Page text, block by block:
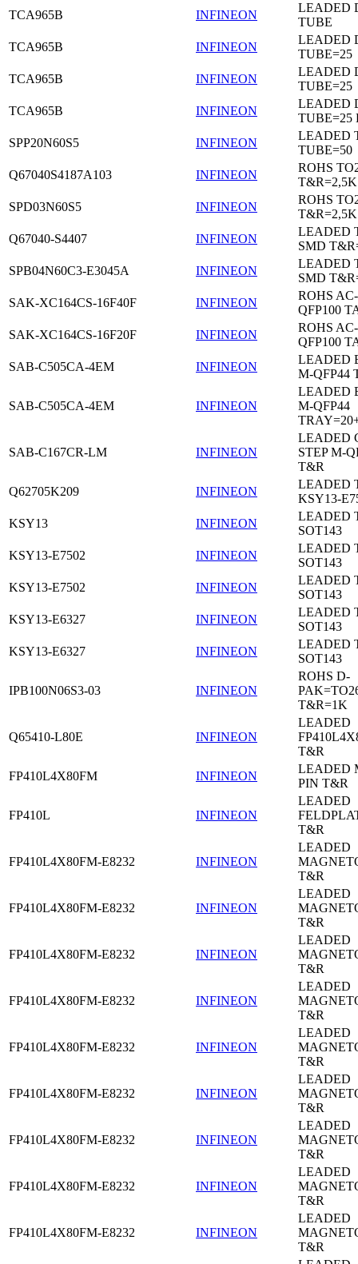
TCA965B
INFINEON
LEADED
TUBE
TCA965B
INFINEON
LEADED
TUBE=25
TCA965B
INFINEON
LEADED
TUBE=25
TCA965B
INFINEON
LEADED
TUBE=25
SPP20N60S5
INFINEON
LEADED
TUBE=50
Q67040S4187A103
INFINEON
ROHS
T&R=2,5K
SPD03N60S5
INFINEON
ROHS
T&R=2,5K
Q67040-S4407
INFINEON
LEADED
SMD
SPB04N60C3-E3045A
INFINEON
LEADED
SMD
SAK-XC164CS-16F40F
INFINEON
ROHS
QFP100
SAK-XC164CS-16F20F
INFINEON
ROHS
QFP100
SAB-C505CA-4EM
INFINEON
LEADED
M-QFP44
SAB-C505CA-4EM INFINEON
LEADED
M-QFP44
SAB-C167CR-LM INFINEON
LEADED
STEP M-
T&R
Q62705K209
INFINEON
LEADED
KSY13-
KSY13
INFINEON
LEADED
SOT143
KSY13-E7502
INFINEON
LEADED
SOT143
KSY13-E7502
INFINEON
LEADED
SOT143
KSY13-E6327
INFINEON
LEADED
SOT143
KSY13-E6327
INFINEON
LEADED
SOT143
IPB100N06S3-03 INFINEON
ROHS D-
T&R=1K
Q65410-L80E INFINEON
LEADED
T&R
FP410L4X80FM
INFINEON
LEADED
PIN T&R
FP410L INFINEON
LEADED
T&R
FP410L4X80FM-E8232 INFINEON
LEADED
T&R
FP410L4X80FM-E8232 INFINEON
LEADED
T&R
FP410L4X80FM-E8232 INFINEON
LEADED
T&R
FP410L4X80FM-E8232 INFINEON
LEADED
T&R
FP410L4X80FM-E8232 INFINEON
LEADED
T&R
FP410L4X80FM-E8232 INFINEON
LEADED
T&R
FP410L4X80FM-E8232 INFINEON
LEADED
T&R
FP410L4X80FM-E8232 INFINEON
LEADED
T&R
FP410L4X80FM-E8232 INFINEON
LEADED
T&R